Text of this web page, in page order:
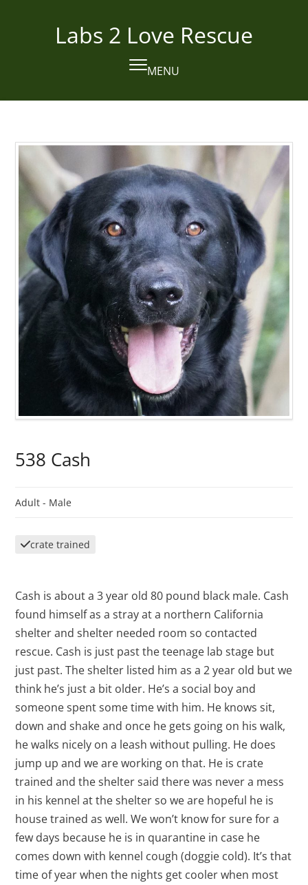
Labs 2 Love Rescue
MENU
Open
mobile
Close
mobile
538 Cash
Adult - Male
crate trained
Cash is about a 3 year old 80 pound black male. Cash
found himself as a stray at a northern California
shelter and shelter needed room so contacted
rescue. Cash is just past the teenage lab stage but
just past. The shelter listed him as a 2 year old but we
think he’s just a bit older. He’s a social boy and
someone spent some time with him. He knows sit,
down and shake and once he gets going on his walk,
he walks nicely on a leash without pulling. He does
jump up and we are working on that. He is crate
trained and the shelter said there was never a mess
in his kennel at the shelter so we are hopeful he is
house trained as well. We won’t know for sure for a
few days because he is in quarantine in case he
comes down with kennel cough (doggie cold). It’s that
time of year when the nights get cooler when most